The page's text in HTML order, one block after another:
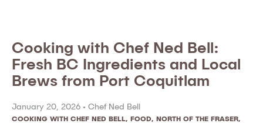
Cooking with Chef Ned Bell:
Fresh BC Ingredients and Local
Brews from Port Coquitlam
January 20, 2026 • Chef Ned Bell
COOKING WITH CHEF NED BELL FOOD NORTH OF THE FRASER